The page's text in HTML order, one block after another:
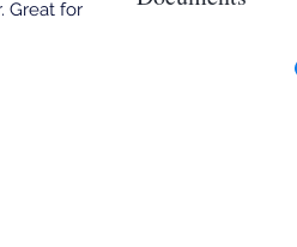
Great for
https://